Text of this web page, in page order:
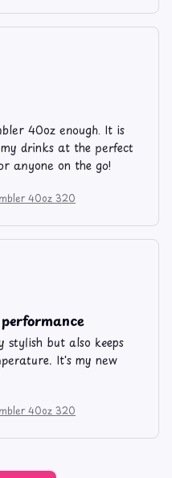
40oz enough. It is
drinks at the perfect
anyone on the go!
40oz 320
stylish but also keeps
It's my new
40oz 320